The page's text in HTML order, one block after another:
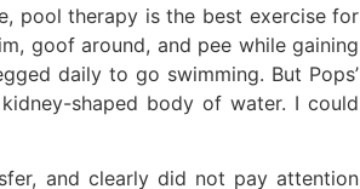
pool therapy is the best exercise for
goof around, and pee while gaining
daily to go swimming. But Pops’
shaped body of water. I could
and clearly did not pay attention